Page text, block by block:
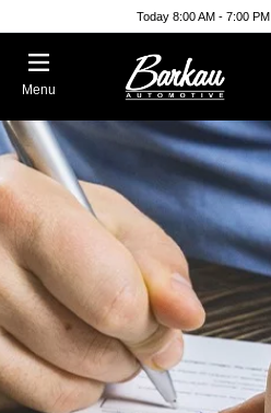
Today 8:00 AM - 7:00 PM
Menu